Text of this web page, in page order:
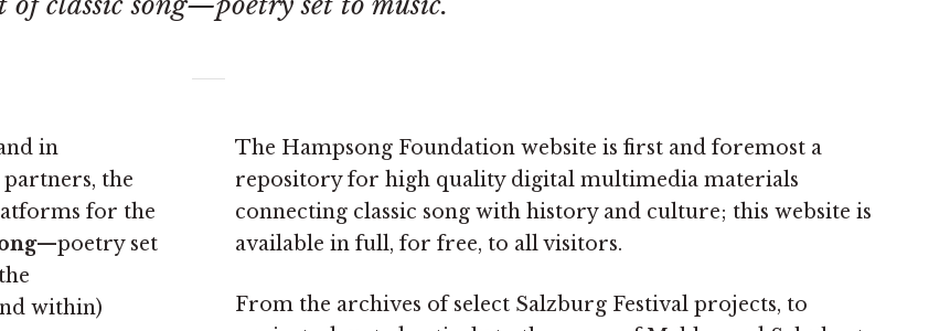
in
the
for the
—poetry set
within)
The Hampsong Foundation website is first and foremost a
repository for high quality digital multimedia materials
connecting classic song with history and culture; this website is
available in full, for free, to all visitors.
From the archives of select Salzburg Festival projects, to